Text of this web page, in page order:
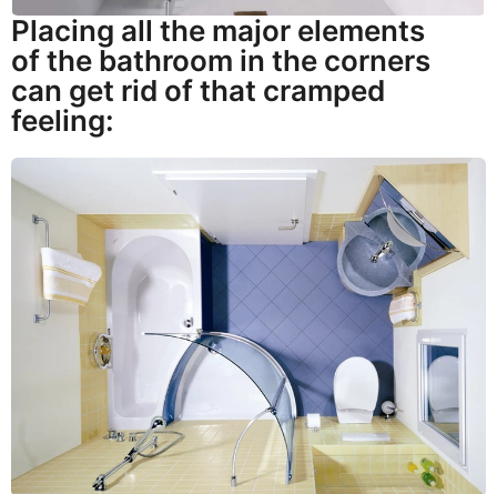
Placing all the major elements
of the bathroom in the corners
can get rid of that cramped
feeling: